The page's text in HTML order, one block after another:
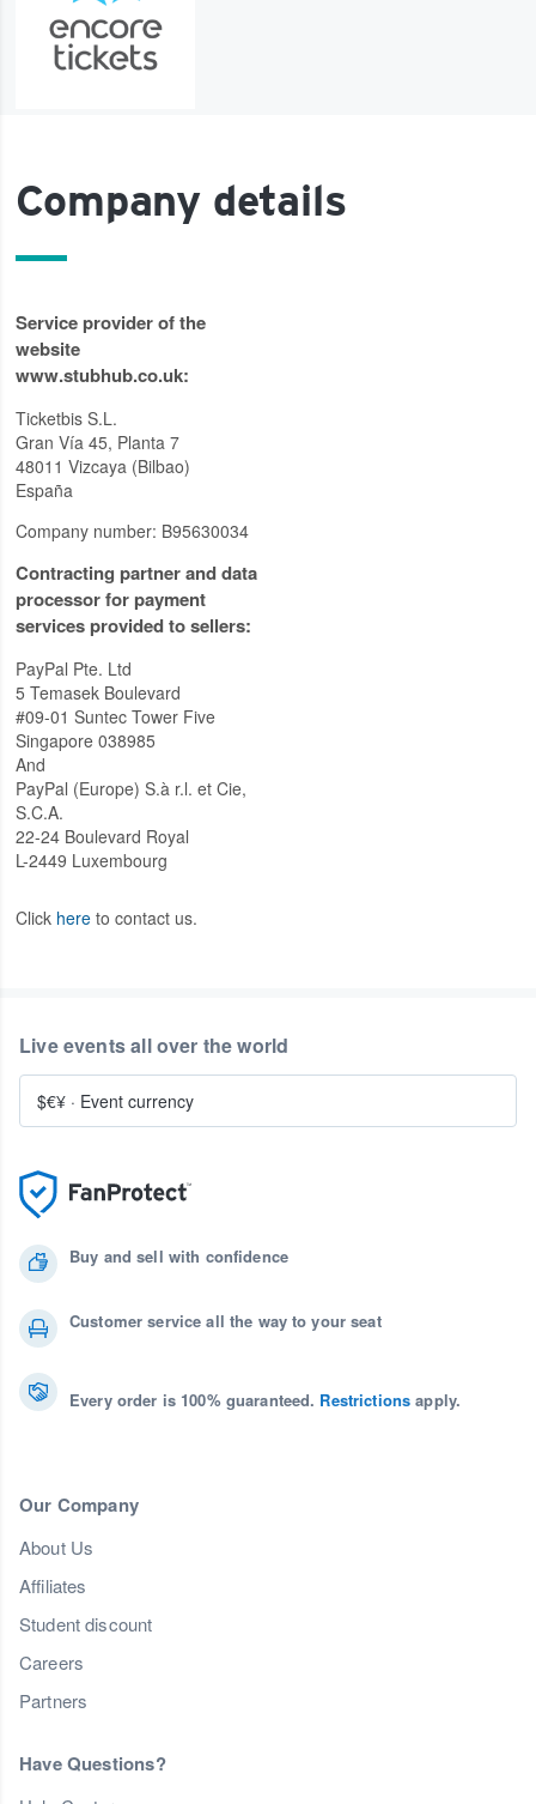
Company details
Service provider of the
website
www.stubhub.co.uk:
Ticketbis S.L.
Gran Vía 45, Planta 7
48011 Vizcaya (Bilbao)
España
Company number: B95630034
Contracting partner and data
processor for payment
services provided to sellers:
PayPal Pte. Ltd
5 Temasek Boulevard
#09-01 Suntec Tower Five
Singapore 038985
And
PayPal (Europe) S.à r.l. et Cie,
S.C.A.
22-24 Boulevard Royal
L-2449 Luxembourg
Click hereto contact us.
Buy and sell with confidence
Customer service all the way to your seat
Every order is 100% guaranteed. Restrictions apply.
Our Company
About Us
Affiliates
Student discount
Careers
Partners
Have Questions?
Live events all over the world
$€¥ · Event currency